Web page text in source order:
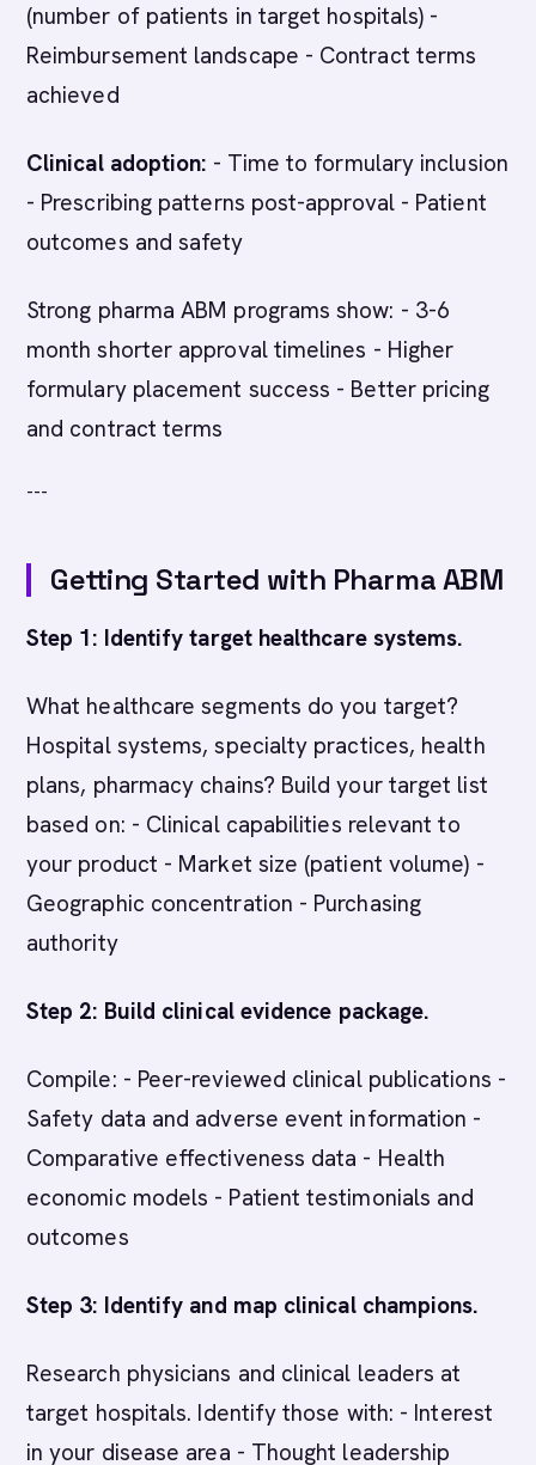
(number of patients in target hospitals) -
Reimbursement landscape - Contract terms
achieved
Clinical adoption: - Time to formulary inclusion
- Prescribing patterns post-approval - Patient
outcomes and safety
Strong pharma ABM programs show: - 3-6
month shorter approval timelines - Higher
formulary placement success - Better pricing
and contract terms
---
Getting Started with Pharma ABM
Step 1: Identify target healthcare systems.
What healthcare segments do you target?
Hospital systems, specialty practices, health
plans, pharmacy chains? Build your target list
based on: - Clinical capabilities relevant to
your product - Market size (patient volume) -
Geographic concentration - Purchasing
authority
Step 2: Build clinical evidence package.
Compile: - Peer-reviewed clinical publications -
Safety data and adverse event information -
Comparative effectiveness data - Health
economic models - Patient testimonials and
outcomes
Step 3: Identify and map clinical champions.
Research physicians and clinical leaders at
target hospitals. Identify those with: - Interest
in your disease area - Thought leadership